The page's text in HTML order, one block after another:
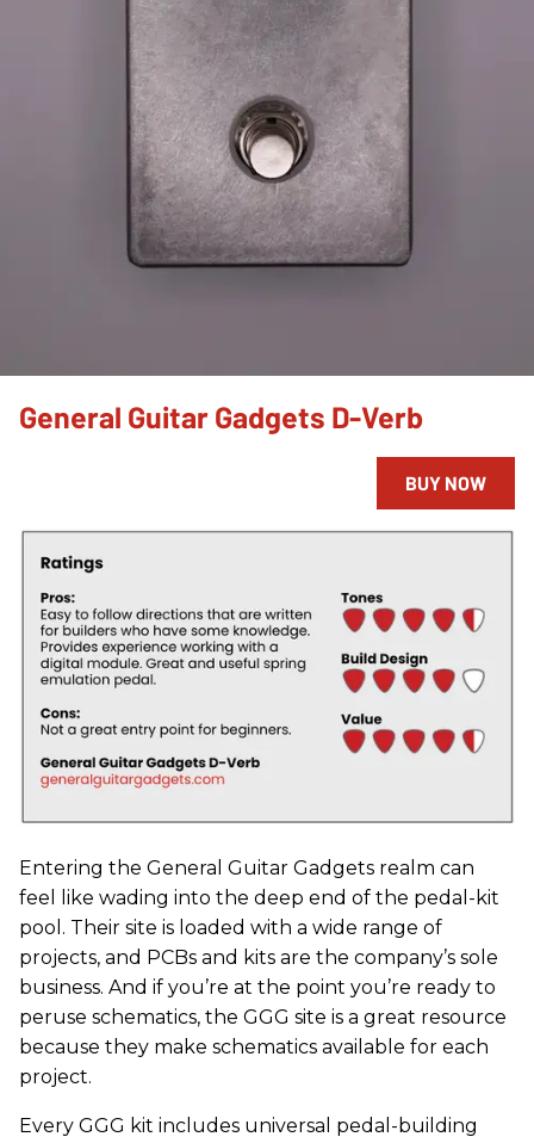
General Guitar Gadgets D-Verb
BUY NOW
Entering the General Guitar Gadgets realm can
feel like wading into the deep end of the pedal-kit
pool. Their site is loaded with a wide range of
projects, and PCBs and kits are the company’s sole
business. And if you’re at the point you’re ready to
peruse schematics, the GGG site is a great resource
because they make schematics available for each
project.
Every GGG kit includes universal pedal-building